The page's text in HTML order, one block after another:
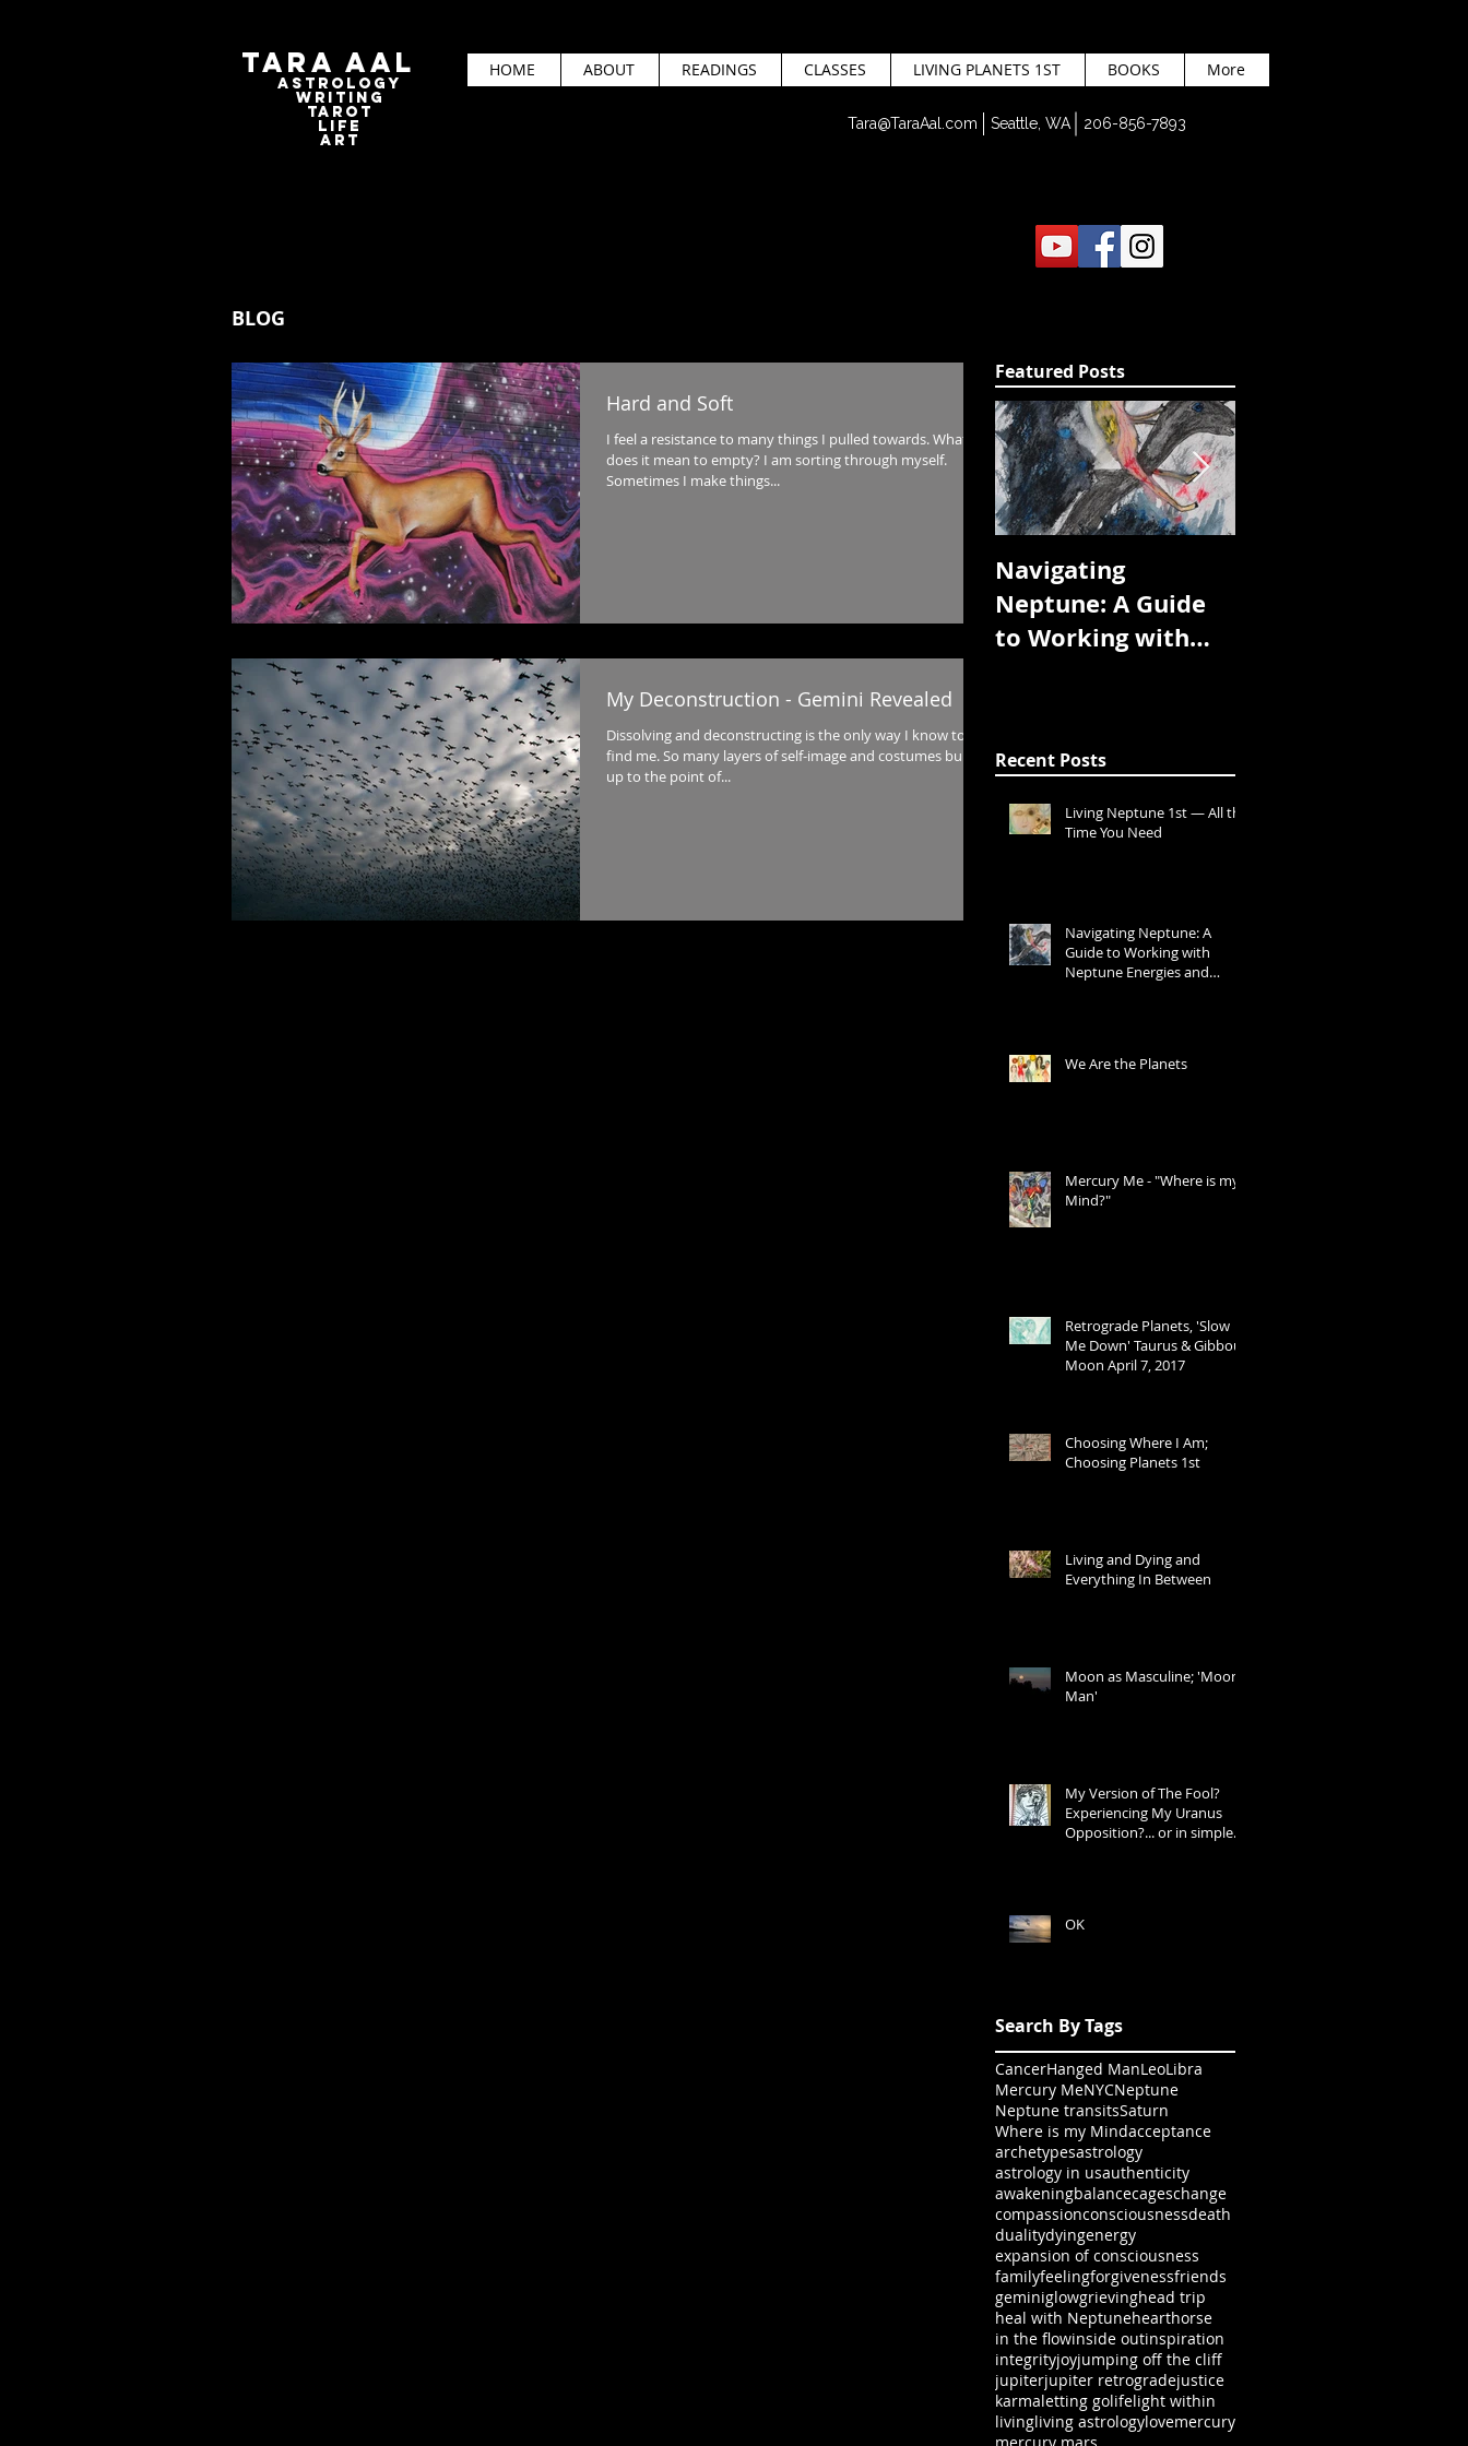
Tara Aal
astrologY
writING
tAROT
LIFE
ART
HOME ABOUT READINGS CLASSES LIVING PLANETS 1ST BOOKS More
Tara@TaraAal.com Seattle, WA 206-856-7893
BLOG
Hard and Soft
I feel a resistance to many things I pulled towards. What
does it mean to empty? I am sorting through myself.
Sometimes I make things...
My Deconstruction - Gemini Revealed
Dissolving and deconstructing is the only way I know to
find me. So many layers of self-image and costumes built
up to the point of...
Featured Posts
Navigating
Neptune: A Guide
to Working with
Recent Posts
Living Neptune 1st — All the
Time You Need
Navigating Neptune: A
Guide to Working with
Neptune Energies and
We Are the Planets
Mercury Me - "Where is my
Mind?"
Retrograde Planets, 'Slow
Me Down' Taurus & Gibbous
Moon April 7, 2017
Choosing Where I Am;
Choosing Planets 1st
Living and Dying and
Everything In Between
Moon as Masculine; 'Moon
Man'
My Version of The Fool?
Experiencing My Uranus
Opposition?... or in simple
OK
Search By Tags
CancerHanged ManLeoLibra
Mercury MeNYCNeptune
Neptune transitsSaturn
Where is my Mindacceptance
archetypesastrology
astrology in usauthenticity
awakeningbalancecageschange
compassionconsciousnessdeath
dualitydyingenergy
expansion of consciousness
familyfeelingforgivenessfriends
geminiglowgrievinghead trip
heal with Neptunehearthorse
in the flowinside outinspiration
integrityjoyjumping off the cliff
jupiterjupiter retrogradejustice
karmaletting golifelight within
livingliving astrologylovemercury